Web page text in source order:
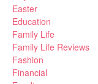
Easter
Education
Family Life
Family Life Reviews
Fashion
Financial